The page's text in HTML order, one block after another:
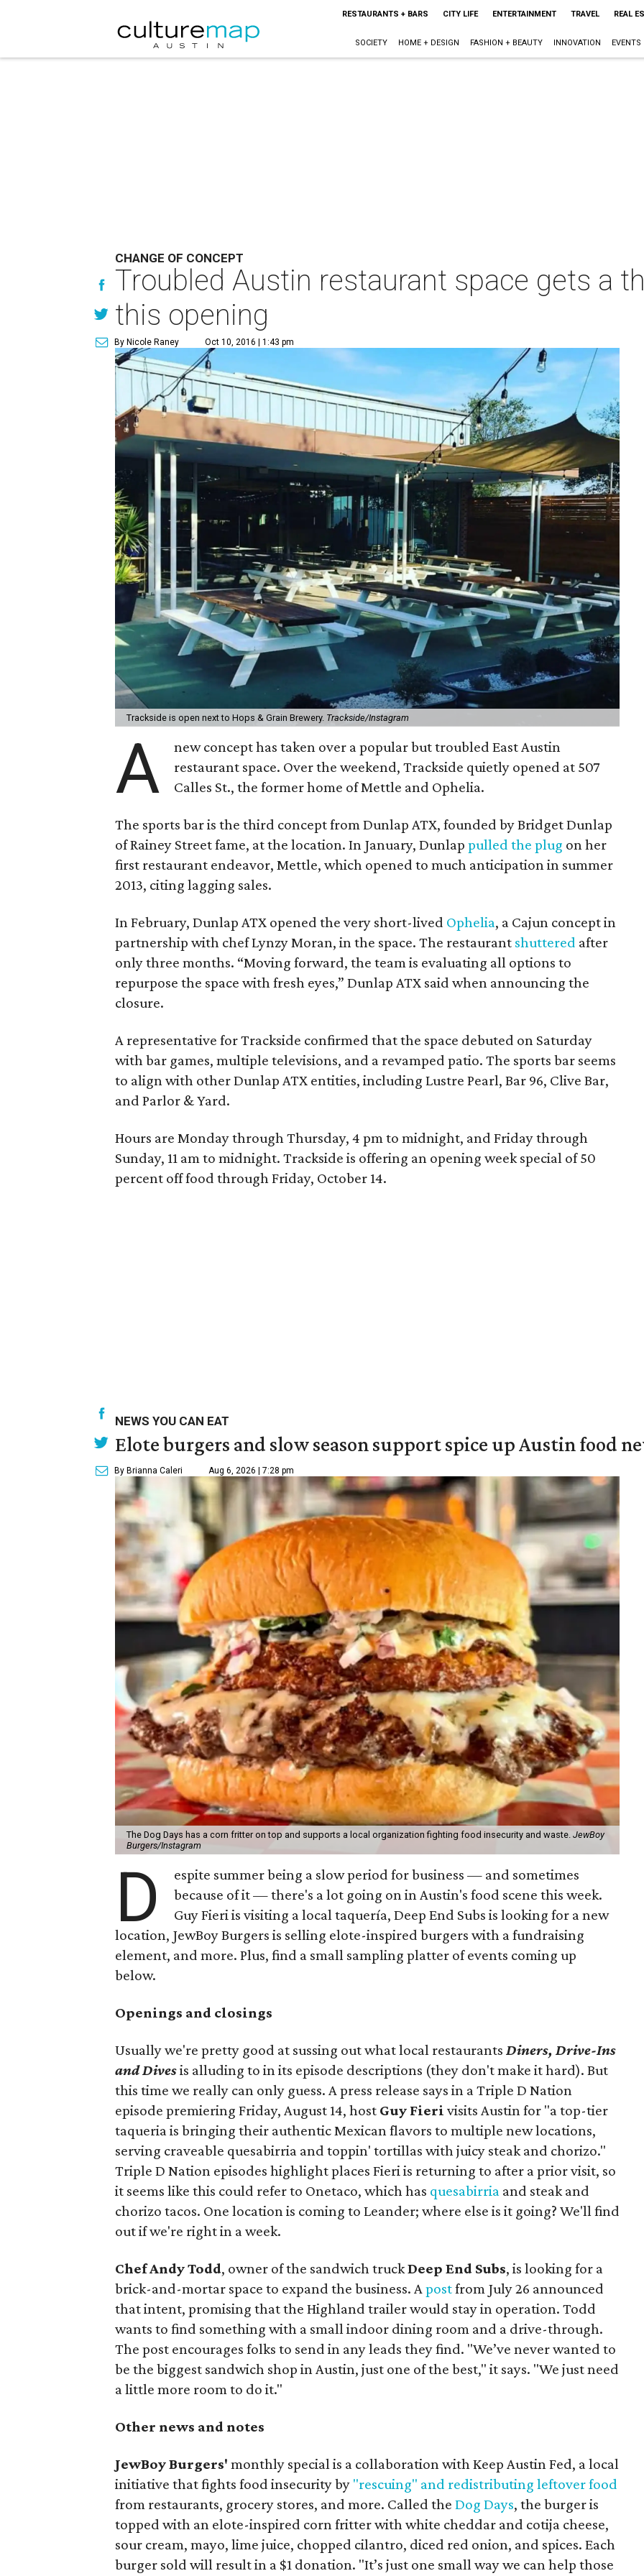
RESTAURANTS + BARS CITY LIFE ENTERTAINMENT TRAVEL REAL
SOCIETY HOME + DESIGN FASHION + BEAUTY INNOVATION EVENTS
CHANGE OF CONCEPT
Troubled Austin restaurant space gets a
this opening
By Nicole Raney Oct 10, 2016 | 1:43 pm
Trackside is open next to Hops & Grain Brewery. Trackside/Instagram
A
new concept has taken over a popular but troubled East Austin
restaurant space. Over the weekend, Trackside quietly opened at 507
Calles St., the former home of Mettle and Ophelia.
The sports bar is the third concept from Dunlap ATX, founded by Bridget Dunlap
of Rainey Street fame, at the location. In January, Dunlap pulled the plug on her
first restaurant endeavor, Mettle, which opened to much anticipation in summer
2013, citing lagging sales.
In February, Dunlap ATX opened the very short-lived Ophelia, a Cajun concept in
partnership with chef Lynzy Moran, in the space. The restaurant shuttered after
only three months. “Moving forward, the team is evaluating all options to
repurpose the space with fresh eyes,” Dunlap ATX said when announcing the
closure.
A representative for Trackside confirmed that the space debuted on Saturday
with bar games, multiple televisions, and a revamped patio. The sports bar seems
to align with other Dunlap ATX entities, including Lustre Pearl, Bar 96, Clive Bar,
and Parlor & Yard.
Hours are Monday through Thursday, 4 pm to midnight, and Friday through
Sunday, 11 am to midnight. Trackside is offering an opening week special of 50
percent off food through Friday, October 14.
NEWS YOU CAN EAT
Elote burgers and slow season support spice up Austin food
By Brianna Caleri Aug 6, 2026 | 7:28 pm
The Dog Days has a corn fritter on top and supports a local organization fighting food insecurity and waste. JewBoy
Burgers/Instagram
D
espite summer being a slow period for business — and sometimes
because of it — there's a lot going on in Austin's food scene this week.
Guy Fieri is visiting a local taquería, Deep End Subs is looking for a new
location, JewBoy Burgers is selling elote-inspired burgers with a fundraising
element, and more. Plus, find a small sampling platter of events coming up
below.
Openings and closings
Usually we're pretty good at sussing out what local restaurants Diners, Drive-Ins
and Divesis alluding to in its episode descriptions (they don't make it hard). But
this time we really can only guess. A press release says in aTriple D Nation
episode premiering Friday, August 14, host Guy Fieri visits Austin for "a top-tier
taqueria is bringing their authentic Mexican flavors to multiple new locations,
serving craveable quesabirria and toppin' tortillas with juicy steak and chorizo."
Triple D Nation episodes highlight places Fieri is returning to after a prior visit, so
it seems like this could refer to Onetaco, which has quesabirria and steak and
chorizo tacos. One location is coming to Leander; where else is it going? We'll find
out if we're right in a week.
Chef Andy Todd, owner of the sandwich truckDeep End Subs, is looking for a
brick-and-mortar space to expand the business. Apostfrom July 26 announced
that intent, promising that the Highland trailer would stay in operation. Todd
wants to find something with a small indoor dining room and a drive-through.
The post encourages folks to send in any leads they find. "We’ve never wanted to
be the biggest sandwich shop in Austin, just one of the best," it says. "We just need
a little more room to do it."
Other news and notes
JewBoy Burgers' monthly special is a collaboration with Keep Austin Fed, a local
initiative that fights food insecurity by "rescuing" and redistributing leftover food
from restaurants, grocery stores, and more. Called the Dog Days, the burger is
topped with an elote-inspired corn fritter with white cheddar and cotija cheese,
sour cream, mayo, lime juice, chopped cilantro, diced red onion, and spices. Each
burger sold will result in a $1 donation. "It’s just one small way we can help those